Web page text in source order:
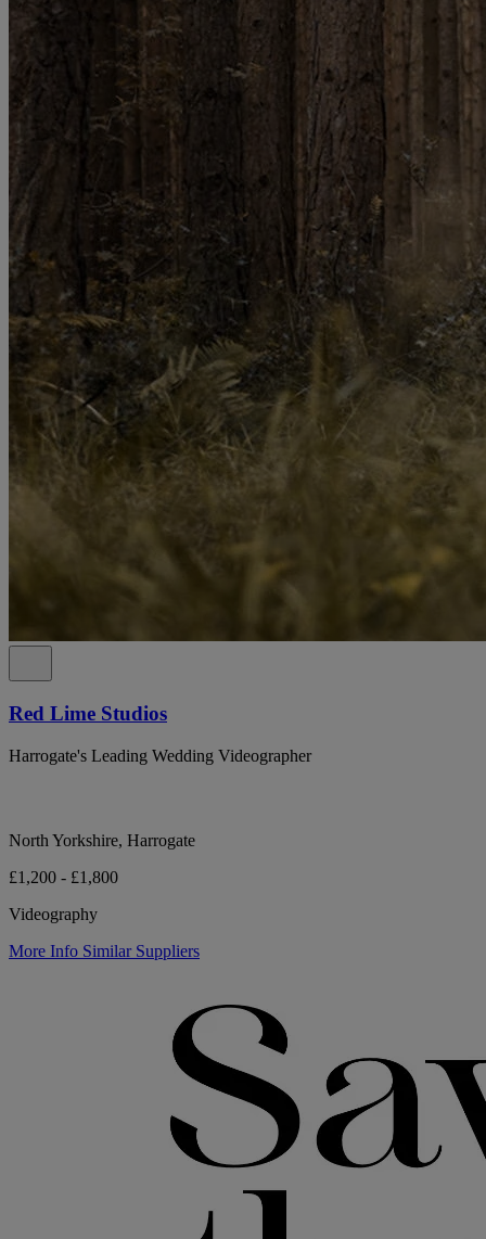
Red Lime Studios
Harrogate's Leading Wedding Videographer
North Yorkshire, Harrogate
£1,200 - £1,800
Videography
More Info Similar Suppliers